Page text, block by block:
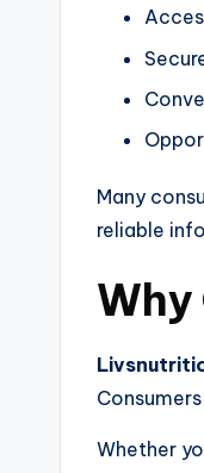
Many
reliable
Whether